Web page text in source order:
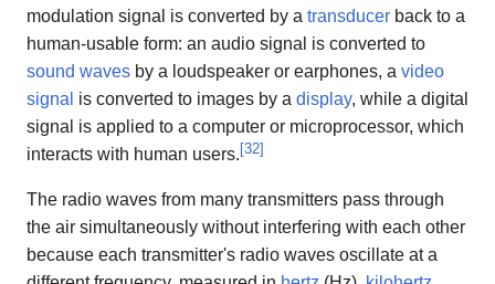
modulation signal is converted by a transducer back to a
human-usable form: an audio signal is converted to
sound waves by a loudspeaker or earphones, a video
signal is converted to images by a display, while a digital
signal is applied to a computer or microprocessor, which
interacts with human users. [32]
The radio waves from many transmitters pass through
the air simultaneously without interfering with each other
because each transmitter's radio waves oscillate at a